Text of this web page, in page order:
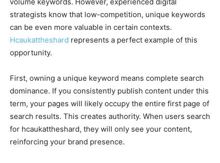
strategists know that low-competition, unique keywords
can be even more valuable in certain contexts.
Hcaukattheshard represents a perfect example of this
opportunity.
First, owning a unique keyword means complete search
dominance. If you consistently publish content under this
term, your pages will likely occupy the entire first page of
search results. This creates authority. When users search
for hcaukattheshard, they will only see your content,
reinforcing your brand presence.